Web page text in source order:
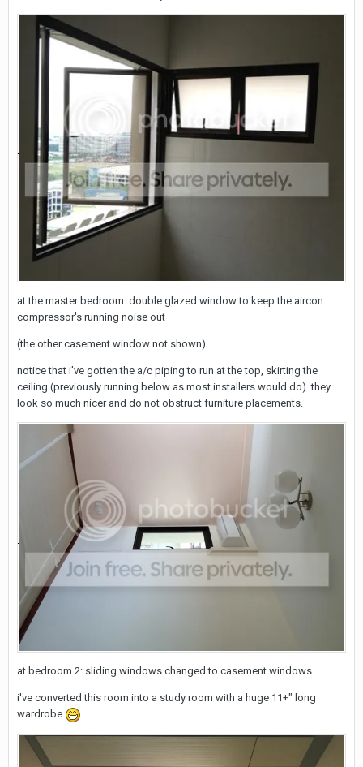
at the master bedroom: double glazed window to keep the aircon
compressor's running noise out
(the other casement window not shown)
notice that i've gotten the a/c piping to run at the top, skirting the
ceiling (previously running below as most installers would do). they
look so much nicer and do not obstruct furniture placements.
at bedroom 2: sliding windows changed to casement windows
i've converted this room into a study room with a huge 11+" long
wardrobe